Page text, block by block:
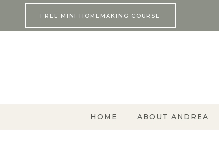
FREE MINI HOMEMAKING COURSE
HOME ABOUT ANDREA